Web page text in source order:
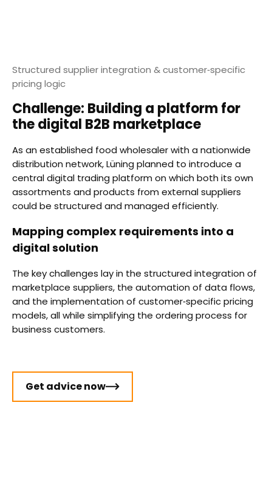
Structured supplier integration & customer‑specific
pricing logic
Challenge: Building a platform for
the digital B2B marketplace
As an established food wholesaler with a nationwide
distribution network, Lüning planned to introduce a
central digital trading platform on which both its own
assortments and products from external suppliers
could be structured and managed efficiently.
Mapping complex requirements into a
digital solution
The key challenges lay in the structured integration of
marketplace suppliers, the automation of data flows,
and the implementation of customer‑specific pricing
models, all while simplifying the ordering process for
business customers.
Get advice now